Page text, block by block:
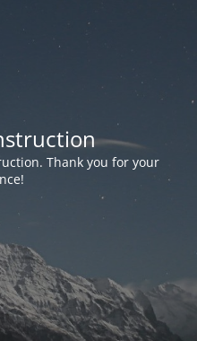
Thank you for your